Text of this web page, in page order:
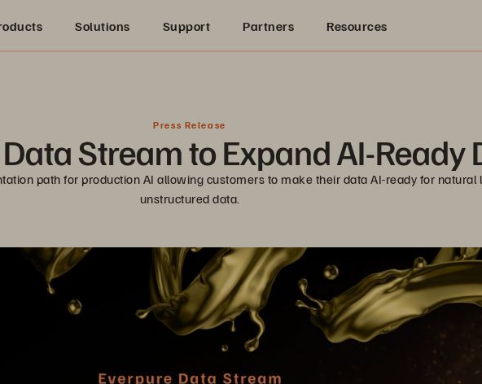
Solutions Support Partners Resources
Press Release
Stream to Expand AI-Ready
path for production AI allowing customers to make their data AI-ready for natural
unstructured data.